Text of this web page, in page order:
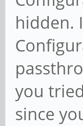
hidden.
you
since